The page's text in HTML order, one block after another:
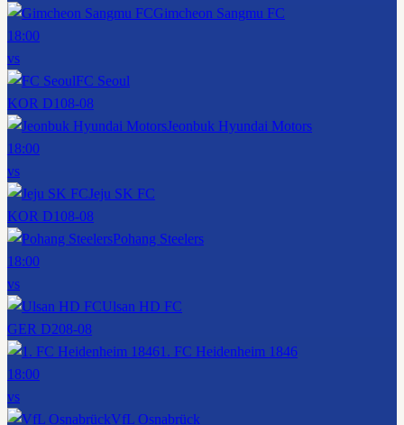
Gimcheon Sangmu FC
18:00
vs
FC Seoul
KOR D108-08
Jeonbuk Hyundai Motors
18:00
vs
Jeju SK FC
KOR D108-08
Pohang Steelers
18:00
vs
Ulsan HD FC
GER D208-08
1. FC Heidenheim 1846
18:00
vs
VfL Osnabrück